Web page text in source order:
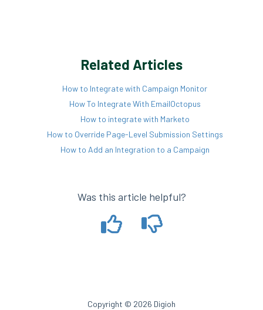
Related Articles
How to Integrate with Campaign Monitor
How To Integrate With EmailOctopus
How to integrate with Marketo
How to Override Page-Level Submission Settings
How to Add an Integration to a Campaign
Was this article helpful?
Copyright © 2026 Digioh